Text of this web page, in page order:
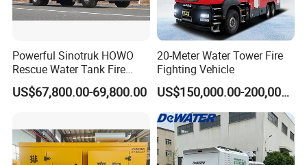
Powerful Sinotruk HOWO
Rescue Water Tank Fire
Truck for Emergency
Response
US$67,800.00-69,800.00
20-Meter Water Tower Fire
Fighting Vehicle
US$150,000.00-200,000.00